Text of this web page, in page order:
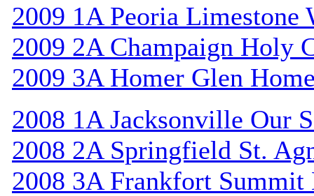
2009 1A Peoria Limestone
2009 2A Champaign Holy
2009 3A Homer Glen
2008 1A Jacksonville Our
2008 2A Springfield St.
2008 3A Frankfort